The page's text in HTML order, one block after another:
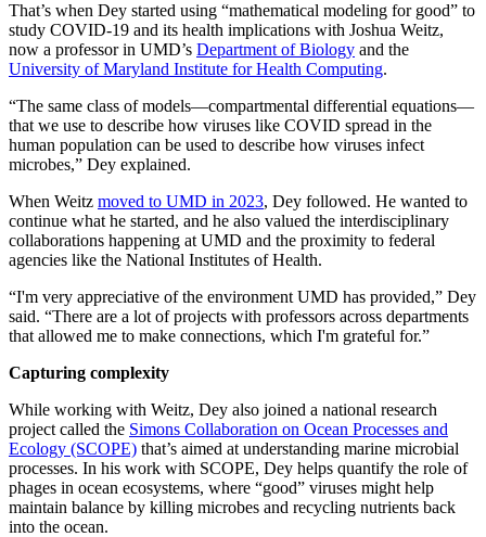
That’s when Dey started using “mathematical modeling for good” to
study COVID-19 and its health implications with Joshua Weitz,
now a professor in UMD’s Department of Biology and the
University of Maryland Institute for Health Computing.
“The same class of models—compartmental differential equations—
that we use to describe how viruses like COVID spread in the
human population can be used to describe how viruses infect
microbes,” Dey explained.
When Weitz moved to UMD in 2023, Dey followed. He wanted to
continue what he started, and he also valued the interdisciplinary
collaborations happening at UMD and the proximity to federal
agencies like the National Institutes of Health.
“I'm very appreciative of the environment UMD has provided,” Dey
said. “There are a lot of projects with professors across departments
that allowed me to make connections, which I'm grateful for.”
Capturing complexity
While working with Weitz, Dey also joined a national research
project called the Simons Collaboration on Ocean Processes and
Ecology (SCOPE) that’s aimed at understanding marine microbial
processes. In his work with SCOPE, Dey helps quantify the role of
phages in ocean ecosystems, where “good” viruses might help
maintain balance by killing microbes and recycling nutrients back
into the ocean.